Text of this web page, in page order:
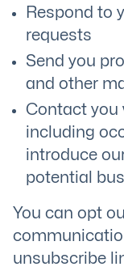
Respond to
requests
Send you
and other
Contact you
including
introduce
potential
You can opt
unsubscribe